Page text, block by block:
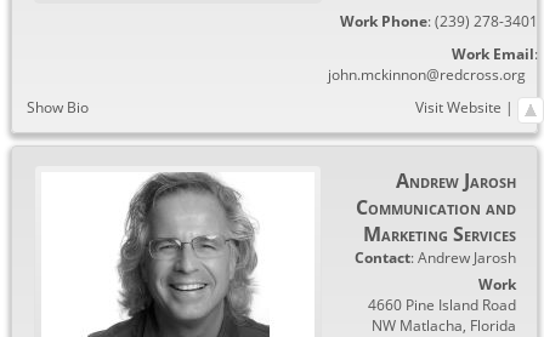
Work Phone:(239) 278-3401
Work Email:
john.mckinnon@redcross.org
Show Bio
Visit Website |
Andrew Jarosh
Communication and
Marketing Services
Contact:Andrew Jarosh
Work
4660 Pine Island Road
NW Matlacha, Florida